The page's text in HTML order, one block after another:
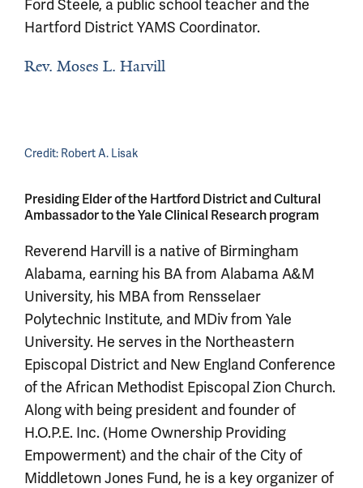
Ford Steele, a public school teacher and the
Hartford District YAMS Coordinator.
Rev. Moses L. Harvill
Credit: Robert A. Lisak
Presiding Elder of the Hartford District and Cultural
Ambassador to the Yale Clinical Research program
Reverend Harvill is a native of Birmingham
Alabama, earning his BA from Alabama A&M
University, his MBA from Rensselaer
Polytechnic Institute, and MDiv from Yale
University. He serves in the Northeastern
Episcopal District and New England Conference
of the African Methodist Episcopal Zion Church.
Along with being president and founder of
H.O.P.E. Inc. (Home Ownership Providing
Empowerment) and the chair of the City of
Middletown Jones Fund, he is a key organizer of